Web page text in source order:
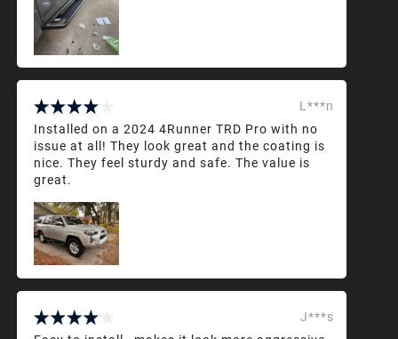
L***n
Installed on a 2024 4Runner TRD Pro with no
issue at all! They look great and the coating is
nice. They feel sturdy and safe. The value is
great.
J***s